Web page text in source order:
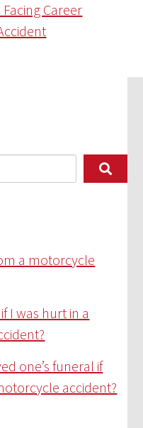
Career
a motorcycle
I was hurt in a
one’s funeral if
accident?